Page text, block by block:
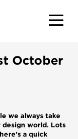
October
we always take
design world. Lots
a quick